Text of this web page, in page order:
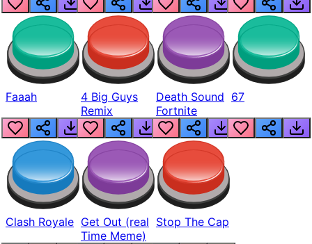
Faaah
4 Big Guys
Remix
Death Sound
Fortnite
67
Clash Royale Get Out (real
Time Meme)
Stop The Cap